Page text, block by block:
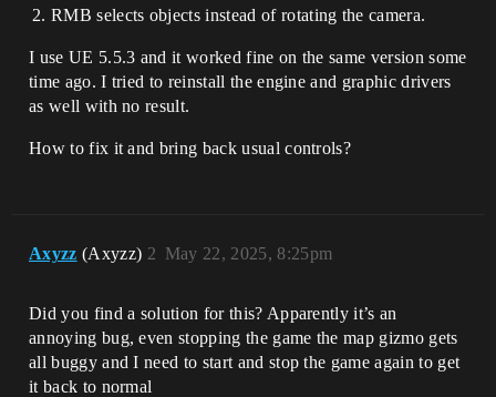
RMB selects objects instead of rotating the camera.
I use UE 5.5.3 and it worked fine on the same version some
time ago. I tried to reinstall the engine and graphic drivers
as well with no result.
How to fix it and bring back usual controls?
Axyzz (Axyzz) May 22, 2025, 8:25pm
2
Did you find a solution for this? Apparently it’s an
annoying bug, even stopping the game the map gizmo gets
all buggy and I need to start and stop the game again to get
it back to normal